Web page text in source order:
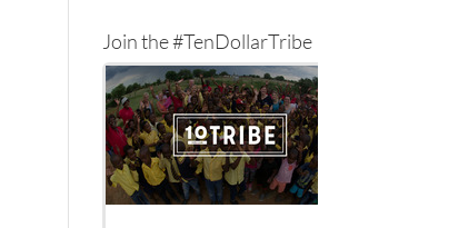
Join the #TenDollarTribe